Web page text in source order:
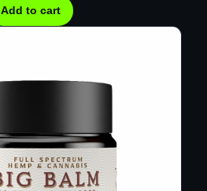
Add to cart